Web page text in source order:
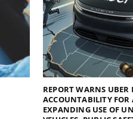
REPORT WARNS
ACCOUNTABILITY FOR
EXPANDING USE OF